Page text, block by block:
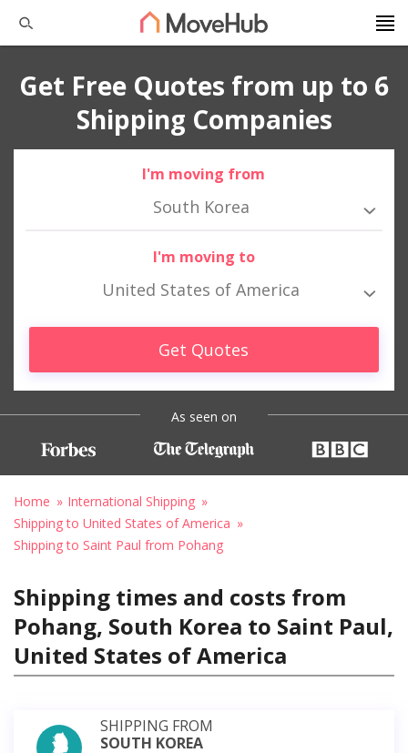
Get Free Quotes from up to 6
Shipping Companies
I'm moving from
South Korea
I'm moving to
United States of America
Get Quotes
As seen on
Home
International Shipping
Shipping to United States of America
Shipping to Saint Paul from Pohang
Shipping times and costs from
Pohang, South Korea to Saint Paul,
United States of America
SHIPPING FROM
SOUTH KOREA